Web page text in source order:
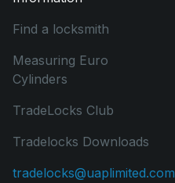
Find a locksmith
Measuring Euro
Cylinders
TradeLocks Club
Tradelocks Downloads
tradelocks@uaplimited.com